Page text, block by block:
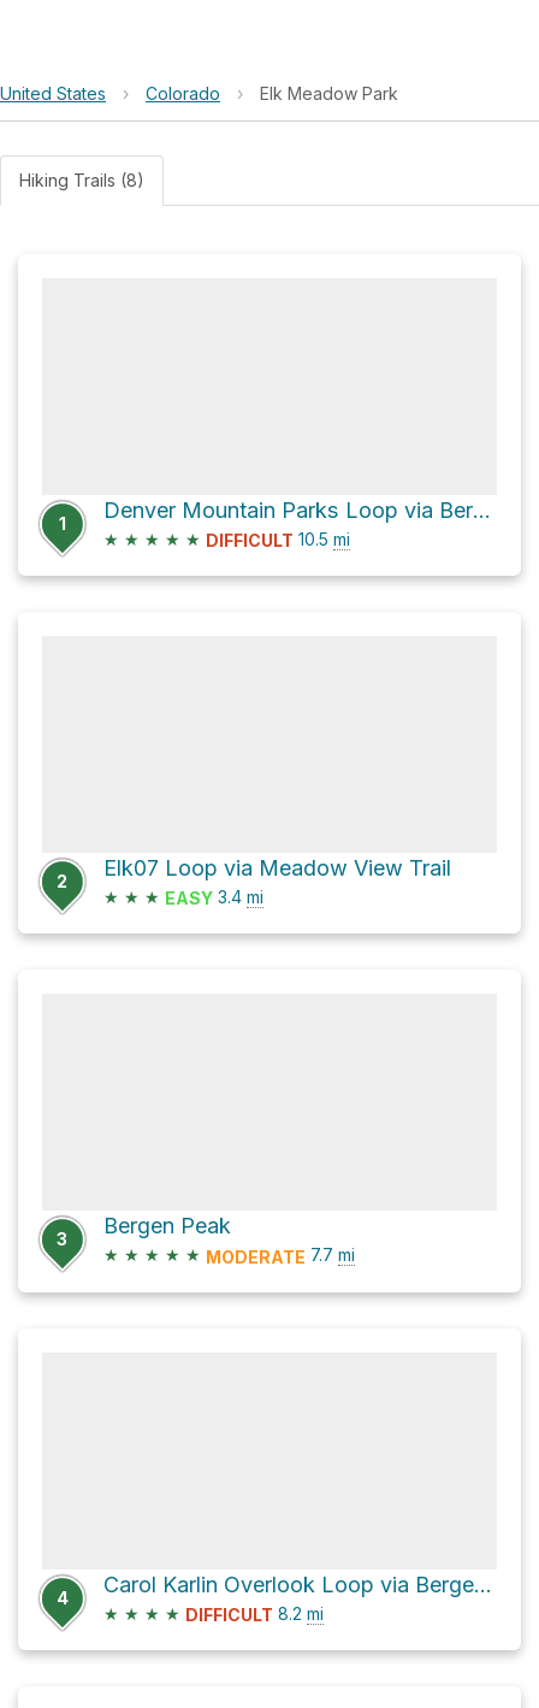
United States › Colorado › Elk Meadow Park
Hiking Trails (8)
1
Denver Mountain Parks Loop via Bergen Peak Trail
★ ★ ★ ★ ★ DIFFICULT 10.5 mi
2
Elk07 Loop via Meadow View Trail
★ ★ ★ EASY 3.4 mi
3
Bergen Peak
★ ★ ★ ★ ★ MODERATE 7.7 mi
4
Carol Karlin Overlook Loop via Bergen Peak Trail
★ ★ ★ ★ DIFFICULT 8.2 mi